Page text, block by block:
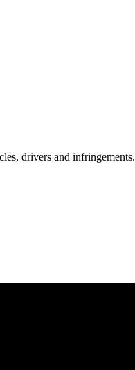
drivers and infringements.